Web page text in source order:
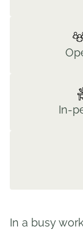
In-
In a busy